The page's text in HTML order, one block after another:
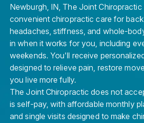
Newburgh, IN, The Joint
convenient chiropractic care for back
headaches, stiffness, and whole-
in when it works for you, including
weekends. You'll receive
designed to relieve pain, restore
you live more fully.
The Joint Chiropractic does not
is self-pay, with affordable monthly
and single visits designed to make